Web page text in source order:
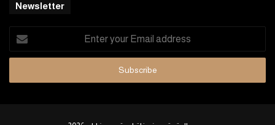
Newsletter
Enter
your
Email